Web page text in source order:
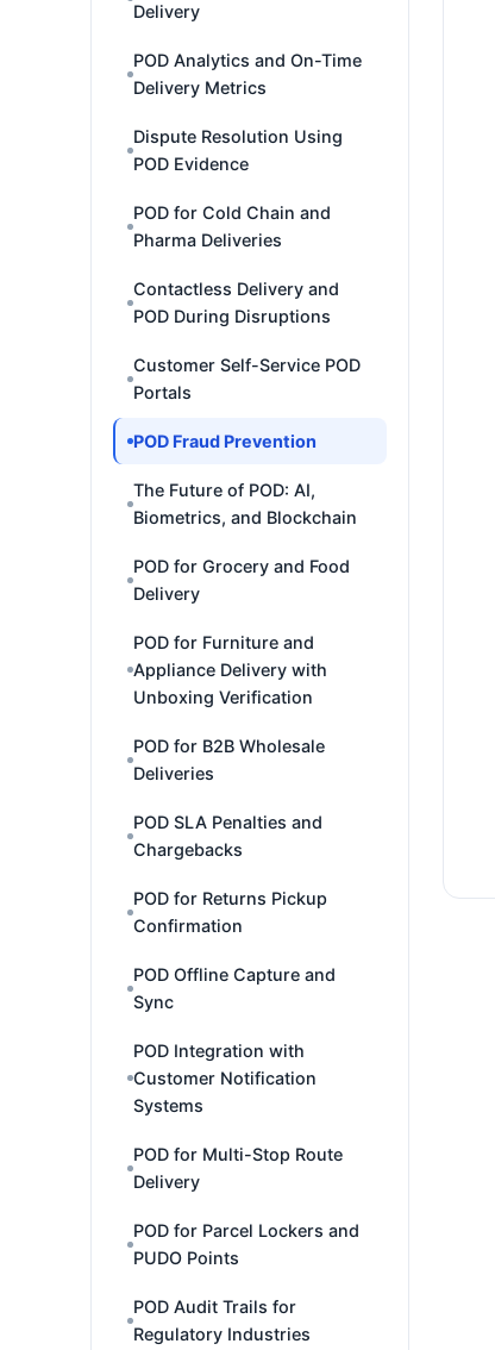
Delivery
POD Analytics and On-Time
Delivery Metrics
Dispute Resolution Using
POD Evidence
POD for Cold Chain and
Pharma Deliveries
Contactless Delivery and
POD During Disruptions
Customer Self-Service POD
Portals
POD Fraud Prevention
The Future of POD: AI,
Biometrics, and Blockchain
POD for Grocery and Food
Delivery
POD for Furniture and
Appliance Delivery with
Unboxing Verification
POD for B2B Wholesale
Deliveries
POD SLA Penalties and
Chargebacks
POD for Returns Pickup
Confirmation
POD Offline Capture and
Sync
POD Integration with
Customer Notification
Systems
POD for Multi-Stop Route
Delivery
POD for Parcel Lockers and
PUDO Points
POD Audit Trails for
Regulatory Industries